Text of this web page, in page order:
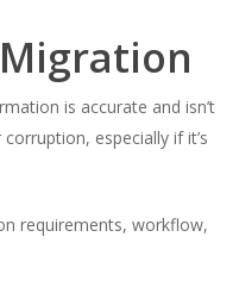
is accurate and isn’t
especially if it’s
requirements, workflow,